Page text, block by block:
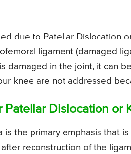
due to Patellar Dislocation
ligament (damaged
damaged in the joint, it can
knee are not addressed
Patellar Dislocation or
is the primary emphasis that
reconstruction of the